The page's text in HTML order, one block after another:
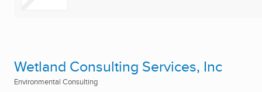
Wetland Consulting Services, Inc
Environmental Consulting